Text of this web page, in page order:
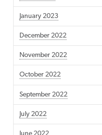
January 2023
December 2022
November 2022
October 2022
September 2022
July 2022